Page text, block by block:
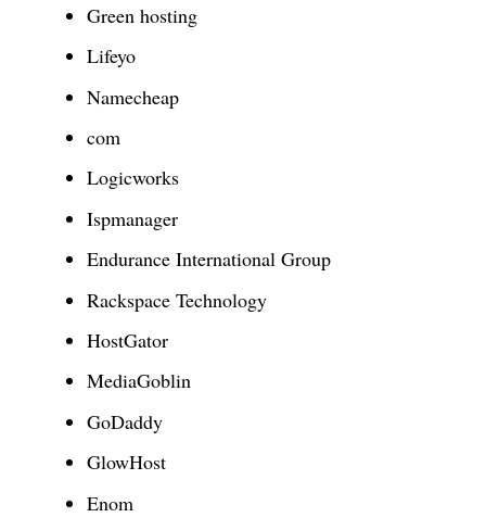
Green hosting
Lifeyo
Namecheap
com
Logicworks
Ispmanager
Endurance International Group
Rackspace Technology
HostGator
MediaGoblin
GoDaddy
GlowHost
Enom